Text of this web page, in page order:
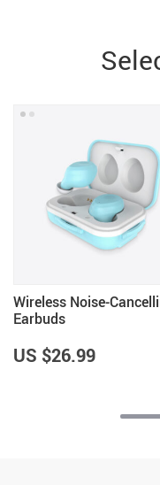
Wireless Noise-
Earbuds
US $26.99